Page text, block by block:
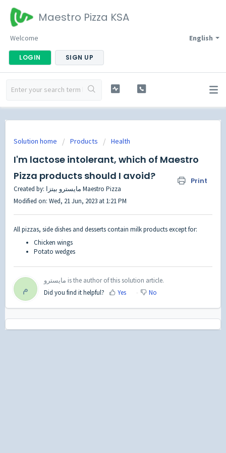
Maestro Pizza KSA
English
Welcome
LOGIN SIGN UP
Solution home Products Health
I'm lactose intolerant, which of Maestro
Pizza products should I avoid?
Print
Created by: مايسترو بيتزا Maestro Pizza
Modified on: Wed, 21 Jun, 2023 at 1:21 PM
All pizzas, side dishes and desserts contain milk products except for:
Chicken wings
Potato wedges
م
مايسترو is the author of this solution article.
Did you find it helpful?
Yes No